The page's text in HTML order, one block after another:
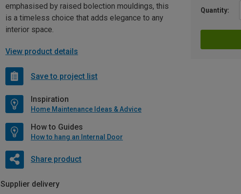
Quantity:
emphasised by raised bolection mouldings, this
is a timeless choice that adds elegance to any
interior space.
View product details
Save to project list
Inspiration
Home Maintenance Ideas & Advice
How to Guides
How to hang an Internal Door
Share product
Supplier delivery